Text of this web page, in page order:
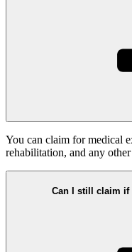
You can claim for medical
rehabilitation, and any
Can I still claim if